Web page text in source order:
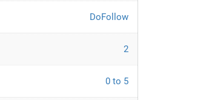
DoFollow
2
0 to 5